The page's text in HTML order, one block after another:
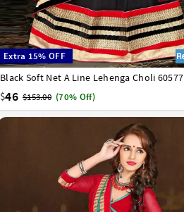
Extra 15% OFF
Black Soft Net A Line Lehenga Choli 60577
$46 $153.00 (70% Off)
32 34 36 38 40 42